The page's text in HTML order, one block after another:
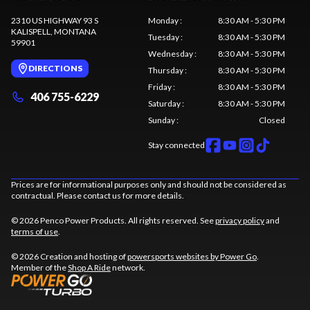
2310 US HIGHWAY 93 S
KALISPELL, MONTANA
59901
DIRECTIONS
406 755-6229
Monday:
8:30 AM - 5:30 PM
Tuesday:
8:30 AM - 5:30 PM
Wednesday:
8:30 AM - 5:30 PM
Thursday:
8:30 AM - 5:30 PM
Friday:
8:30 AM - 5:30 PM
Saturday:
8:30 AM - 5:30 PM
Sunday: Closed
Stay connected
Prices are for informational purposes only and should not be considered as
contractual. Please contact us for more details.
© 2026 Penco Power Products. All rights reserved. Seeprivacy policyand
terms of use.
© 2026 Creation and hosting ofpowersports websites by Power Go.
Member of theShop A Ridenetwork.